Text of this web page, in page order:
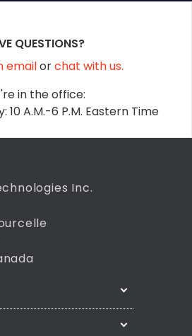
QUESTIONS?
emailorchat with us.
in the office:
10 A.M.-6 P.M. Eastern Time
Inc.